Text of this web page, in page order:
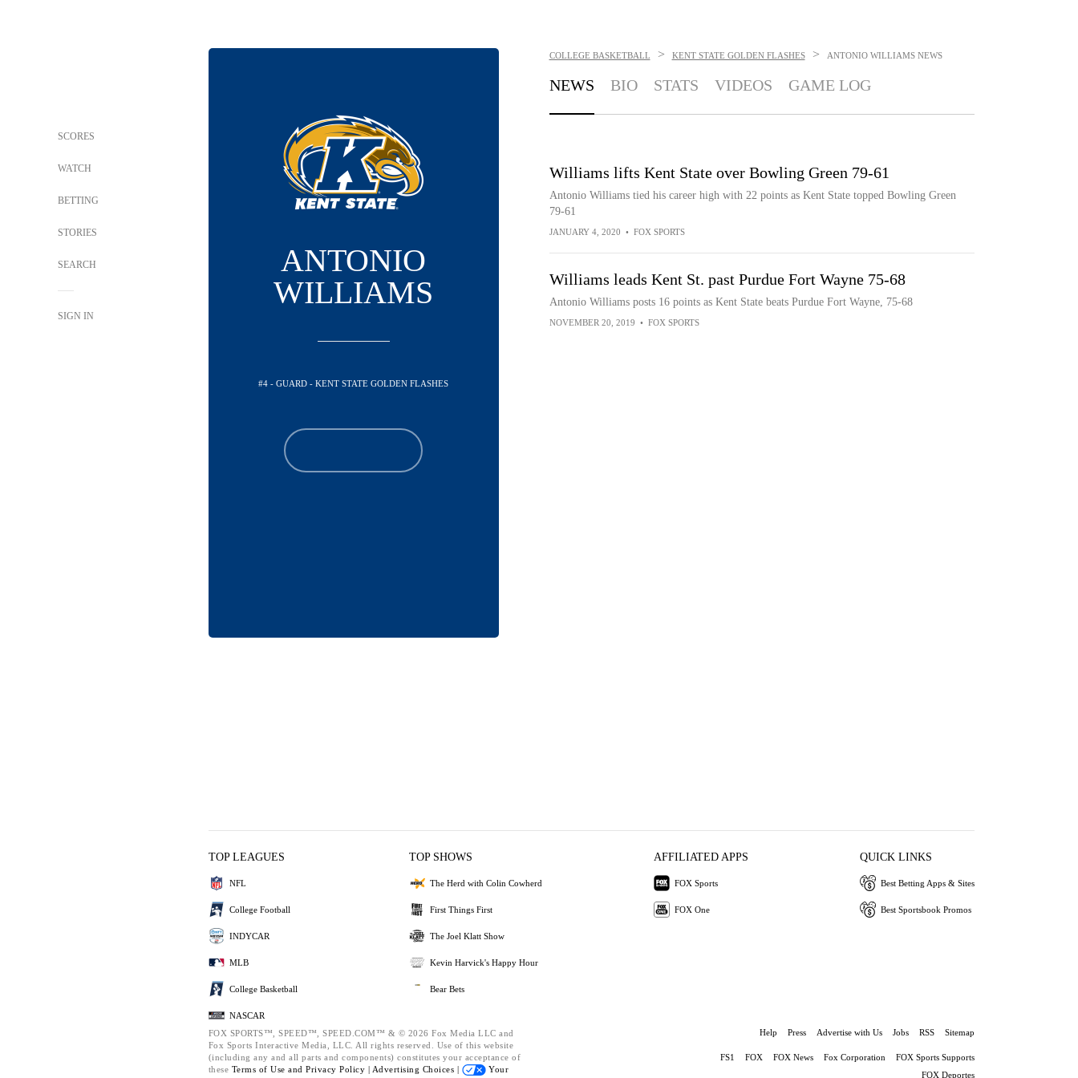
SCORES
WATCH
BETTING
STORIES
SEARCH
SIGN IN
ANTONIO
WILLIAMS
#4 - GUARD - KENT STATE GOLDEN FLASHES
COLLEGE BASKETBALL > KENT STATE GOLDEN FLASHES > ANTONIO WILLIAMS NEWS
NEWS BIO STATS VIDEOS GAME LOG
Williams lifts Kent State over Bowling Green 79-61
Antonio Williams tied his career high with 22 points as Kent State topped Bowling Green
79-61
JANUARY 4, 2020 • FOX SPORTS
Williams leads Kent St. past Purdue Fort Wayne 75-68
Antonio Williams posts 16 points as Kent State beats Purdue Fort Wayne, 75-68
NOVEMBER 20, 2019 • FOX SPORTS
TOP LEAGUES
NFL
College Football
INDYCAR
MLB
College Basketball
NASCAR
TOP SHOWS
The Herd with Colin Cowherd
First Things First
The Joel Klatt Show
Kevin Harvick's Happy Hour
Bear Bets
AFFILIATED APPS
FOX Sports
FOX One
QUICK LINKS
Best Betting Apps & Sites
Best Sportsbook Promos
FOX SPORTS™, SPEED™, SPEED.COM™ & © 2026 Fox Media LLC and
Fox Sports Interactive Media, LLC. All rights reserved. Use of this website
(including any and all parts and components) constitutes your acceptance of
these Terms of Use and Privacy Policy | Advertising Choices |
Your
Help Press Advertise with Us Jobs RSS Sitemap
FS1 FOX FOX News Fox Corporation
FOX Sports Supports
FOX Deportes